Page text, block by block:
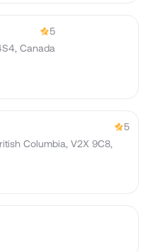
5
Canada
5
Columbia, V2X 9C8,